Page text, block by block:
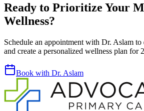
Ready to Prioritize Your
Wellness?
Schedule an appointment with Dr. Aslam to
and create a personalized wellness plan for
Book with Dr. Aslam